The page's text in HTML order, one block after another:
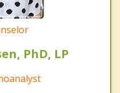
PhD, LP